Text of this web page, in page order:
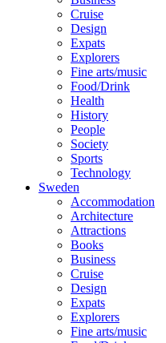
Cruise
Design
Expats
Explorers
Fine arts/music
Food/Drink
Health
History
People
Society
Sports
Technology
Sweden
Accommodation
Architecture
Attractions
Books
Business
Cruise
Design
Expats
Explorers
Fine arts/music